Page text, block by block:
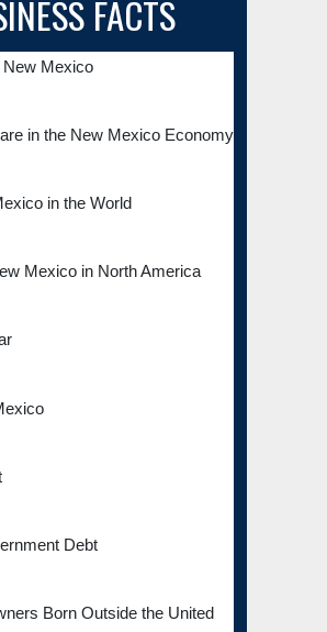
FACTS
Mexico
in the New Mexico Economy
in the World
Mexico in North America
Debt
Born Outside the United